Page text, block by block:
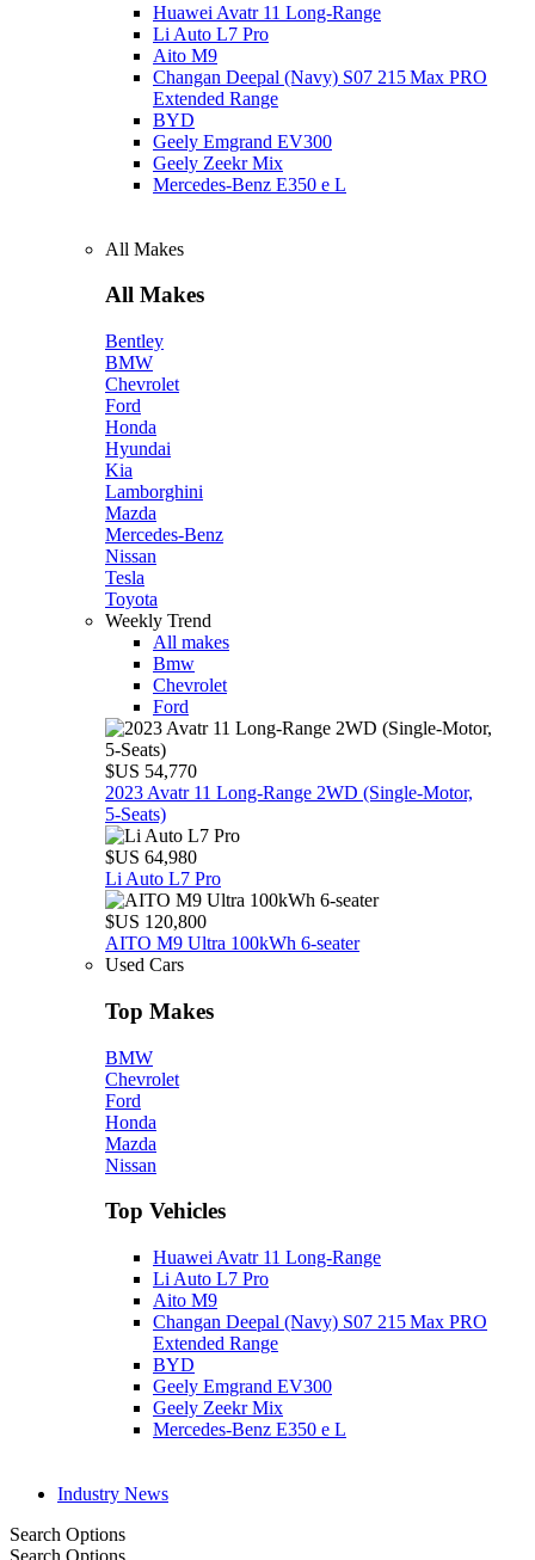
Huawei Avatr 11 Long‑Range
Li Auto L7 Pro
Aito M9
Changan Deepal (Navy) S07 215 Max PRO
Extended Range
BYD
Geely Emgrand EV300
Geely Zeekr Mix
Mercedes‑Benz E350 e L
All Makes
All Makes
Bentley
BMW
Chevrolet
Ford
Honda
Hyundai
Kia
Lamborghini
Mazda
Mercedes-Benz
Nissan
Tesla
Toyota
Weekly Trend
All makes
Bmw
Chevrolet
Ford
$US 54,770
2023 Avatr 11 Long‑Range 2WD (Single‑Motor,
5‑Seats)
$US 64,980
Li Auto L7 Pro
$US 120,800
AITO M9 Ultra 100kWh 6-seater
Used Cars
Top Makes
BMW
Chevrolet
Ford
Honda
Mazda
Nissan
Top Vehicles
Huawei Avatr 11 Long‑Range
Li Auto L7 Pro
Aito M9
Changan Deepal (Navy) S07 215 Max PRO
Extended Range
BYD
Geely Emgrand EV300
Geely Zeekr Mix
Mercedes‑Benz E350 e L
Industry News
Search Options
Search Options